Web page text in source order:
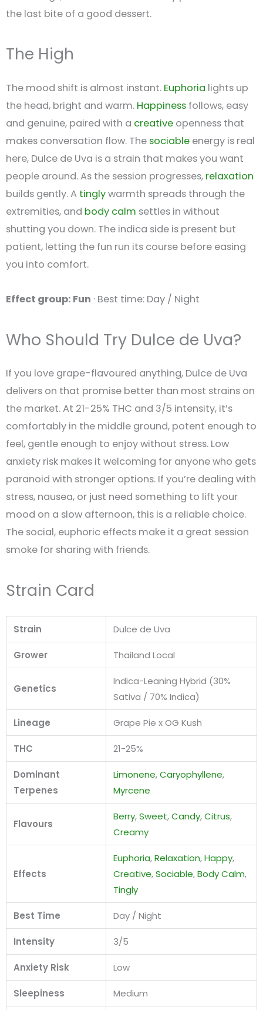
the last bite of a good dessert.
The High
The mood shift is almost instant. Euphoria lights up
the head, bright and warm. Happiness follows, easy
and genuine, paired with a creative openness that
makes conversation flow. The sociable energy is real
here, Dulce de Uva is a strain that makes you want
people around. As the session progresses, relaxation
builds gently. A tinglywarmth spreads through the
extremities, and body calm settles in without
shutting you down. The indica side is present but
patient, letting the fun run its course before easing
you into comfort.
Effect group: Fun · Best time: Day / Night
Who Should Try Dulce de Uva?
If you love grape-flavoured anything, Dulce de Uva
delivers on that promise better than most strains on
the market. At 21-25% THC and 3/5 intensity, it’s
comfortably in the middle ground, potent enough to
feel, gentle enough to enjoy without stress. Low
anxiety risk makes it welcoming for anyone who gets
paranoid with stronger options. If you’re dealing with
stress, nausea, or just need something to lift your
mood on a slow afternoon, this is a reliable choice.
The social, euphoric effects make it a great session
smoke for sharing with friends.
Strain Card
Strain Dulce de Uva
Grower Thailand Local
Genetics
Indica-Leaning Hybrid (30%
Sativa / 70% Indica)
Lineage Grape Pie x OG Kush
THC 21-25%
Dominant
Terpenes
Limonene,Caryophyllene,
Myrcene
Flavours
Berry,Sweet,Candy,Citrus,
Creamy
Effects
Euphoria,Relaxation,Happy,
Creative,Sociable,Body Calm,
Tingly
Best Time Day / Night
Intensity 3/5
Anxiety Risk Low
Sleepiness Medium